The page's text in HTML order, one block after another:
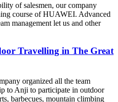
of salesmen, our company
course of HUAWEI. Advanced
management let us and other
Travelling in The Great
organized all the team
to Anji to participate in outdoor
barbecues, mountain climbing